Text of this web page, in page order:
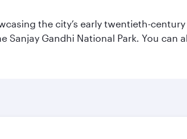
the city’s early twentieth-century
Gandhi National Park. You can